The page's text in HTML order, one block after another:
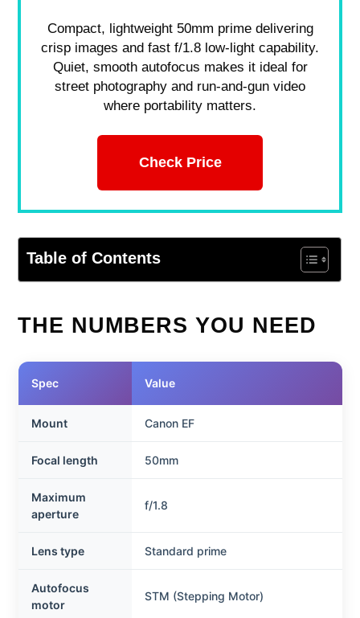
Compact, lightweight 50mm prime delivering
crisp images and fast f/1.8 low-light capability.
Quiet, smooth autofocus makes it ideal for
street photography and run-and-gun video
where portability matters.
Check Price
Table of Contents
THE NUMBERS YOU NEED
Spec Value
Mount Canon EF
Focal length 50mm
Maximum
aperture
f/1.8
Lens type Standard prime
Autofocus
motor
STM (Stepping Motor)